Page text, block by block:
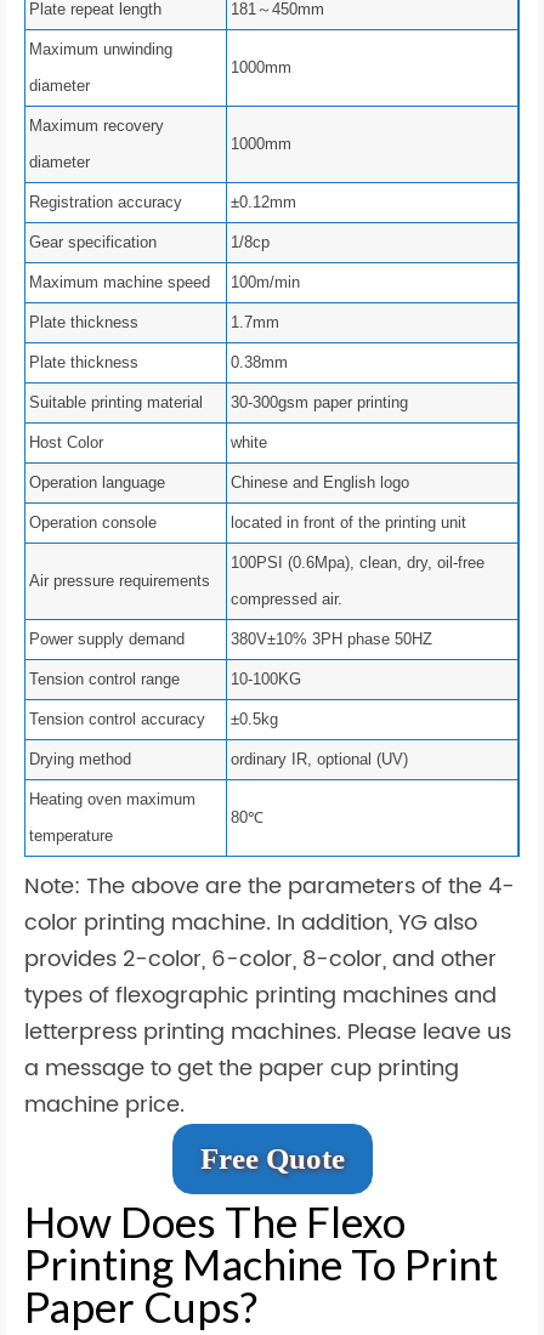
Plate repeat length 181～450mm
Maximum unwinding
diameter
1000mm
Maximum recovery
diameter
1000mm
Registration accuracy ±0.12mm
Gear specification 1/8cp
Maximum machine speed 100m/min
Plate thickness 1.7mm
Plate thickness 0.38mm
Suitable printing material 30-300gsm paper printing
Host Color white
Operation language Chinese and English logo
Operation console located in front of the printing unit
Air pressure requirements
100PSI (0.6Mpa), clean, dry, oil-free
compressed air.
Power supply demand 380V±10% 3PH phase 50HZ
Tension control range 10-100KG
Tension control accuracy ±0.5kg
Drying method ordinary IR, optional (UV)
Heating oven maximum
temperature
80℃
Note: The above are the parameters of the 4-
color printing machine. In addition, YG also
provides 2-color, 6-color, 8-color, and other
types of flexographic printing machines and
letterpress printing machines. Please leave us
a message to get the paper cup printing
machine price.
Free Quote
How Does The Flexo
Printing Machine To Print
Paper Cups?